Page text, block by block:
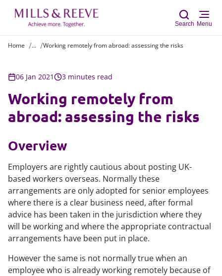
Search Menu
Home ... Working remotely from abroad: assessing the risks
06 Jan 2021 3 minutes read
Working remotely from
abroad: assessing the risks
Overview
Employers are rightly cautious about posting UK-
based workers overseas. Normally these
arrangements are only adopted for senior employees
where there is a clear business need, after formal
advice has been taken in the jurisdiction where they
will be working and where the appropriate contractual
arrangements have been put in place.
However the same is not normally true when an
employee who is already working remotely because of